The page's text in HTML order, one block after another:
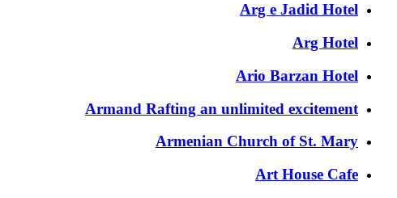
Arg e Jadid Hotel
Arg Hotel
Ario Barzan Hotel
Armand Rafting an unlimited excitement
Armenian Church of St. Mary
Art House Cafe